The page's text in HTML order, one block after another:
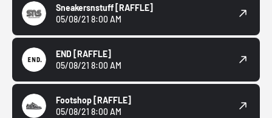
Sneakersnstuff [RAFFLE]
05/08/21 8:00 AM
END [RAFFLE]
05/08/21 8:00 AM
Footshop [RAFFLE]
05/08/21 8:00 AM